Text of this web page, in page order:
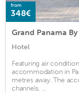
from
348€
Grand Panama
Hotel
Featuring air
accommodation in
metres away. The
channels. ...